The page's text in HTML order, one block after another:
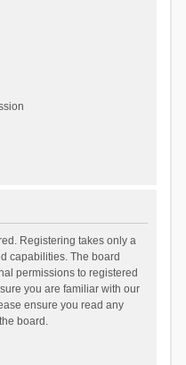
Registering takes only a
capabilities. The board
permissions to registered
you are familiar with our
ensure you read any
board.